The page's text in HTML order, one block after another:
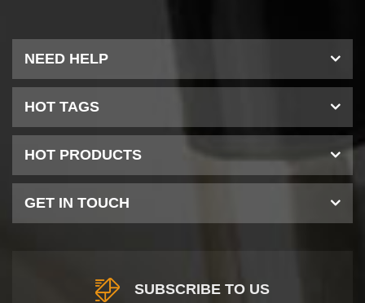
NEED HELP
HOT TAGS
HOT PRODUCTS
GET IN TOUCH
SUBSCRIBE TO US